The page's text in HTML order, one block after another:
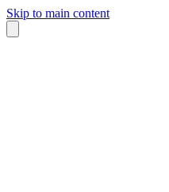
Skip to main content